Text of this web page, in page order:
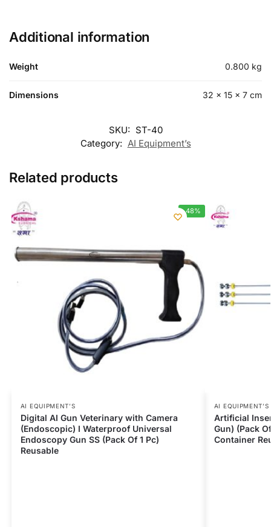
Additional information
Weight 0.800 kg
Dimensions 32 × 15 × 7 cm
SKU: ST-40
Category: AI Equipment’s
Related products
-48%
AI EQUIPMENT’S
Digital AI Gun Veterinary with Camera
(Endoscopic) I Waterproof Universal
Endoscopy Gun SS (Pack Of 1 Pc)
Reusable
AI EQUIPMENT’S
Artificial
Gun) (Pack
Container